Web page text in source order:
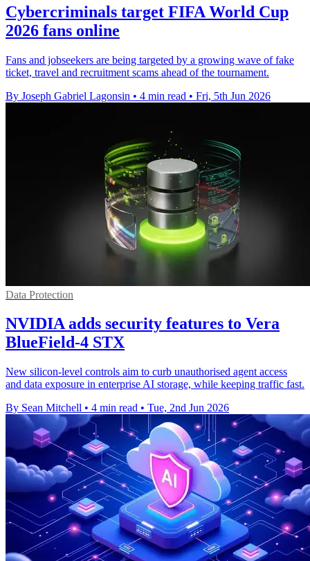
Cybercriminals target FIFA World Cup
2026 fans online
Fans and jobseekers are being targeted by a growing wave of fake
ticket, travel and recruitment scams ahead of the tournament.
By Joseph Gabriel Lagonsin • 4 min read • Fri, 5th Jun 2026
Data Protection
NVIDIA adds security features to Vera
BlueField-4 STX
New silicon-level controls aim to curb unauthorised agent access
and data exposure in enterprise AI storage, while keeping traffic fast.
By Sean Mitchell • 4 min read • Tue, 2nd Jun 2026